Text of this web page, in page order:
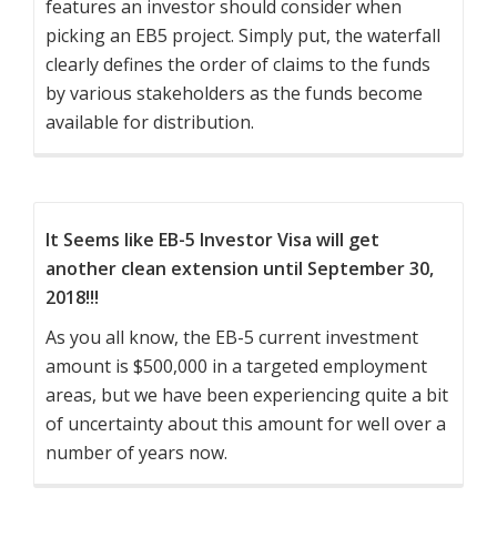
features an investor should consider when
picking an EB5 project. Simply put, the waterfall
clearly defines the order of claims to the funds
by various stakeholders as the funds become
available for distribution.
It Seems like EB-5 Investor Visa will get
another clean extension until September 30,
2018!!!
As you all know, the EB-5 current investment
amount is $500,000 in a targeted employment
areas, but we have been experiencing quite a bit
of uncertainty about this amount for well over a
number of years now.